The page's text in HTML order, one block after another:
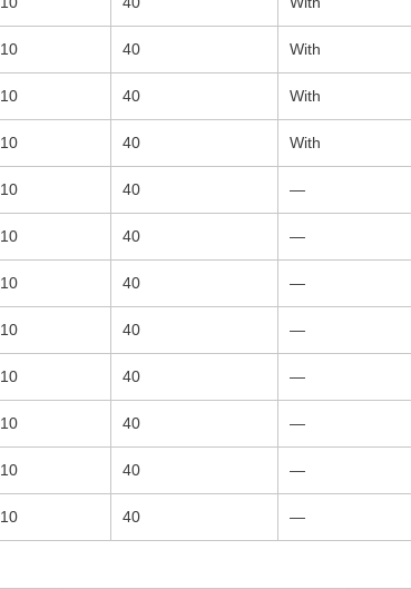
40 With
40 With
40 With
40 —
40 —
40 —
40 —
40 —
40 —
40 —
40 —